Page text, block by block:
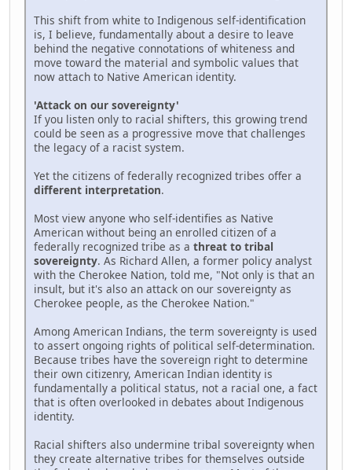
This shift from white to Indigenous self-identification
is, I believe, fundamentally about a desire to leave
behind the negative connotations of whiteness and
move toward the material and symbolic values that
now attach to Native American identity.
'Attack on our sovereignty'
If you listen only to racial shifters, this growing trend
could be seen as a progressive move that challenges
the legacy of a racist system.
Yet the citizens of federally recognized tribes offer a
different interpretation.
Most view anyone who self-identifies as Native
American without being an enrolled citizen of a
federally recognized tribe as a threat to tribal
sovereignty. As Richard Allen, a former policy analyst
with the Cherokee Nation, told me, "Not only is that an
insult, but it's also an attack on our sovereignty as
Cherokee people, as the Cherokee Nation."
Among American Indians, the term sovereignty is used
to assert ongoing rights of political self-determination.
Because tribes have the sovereign right to determine
their own citizenry, American Indian identity is
fundamentally a political status, not a racial one, a fact
that is often overlooked in debates about Indigenous
identity.
Racial shifters also undermine tribal sovereignty when
they create alternative tribes for themselves outside